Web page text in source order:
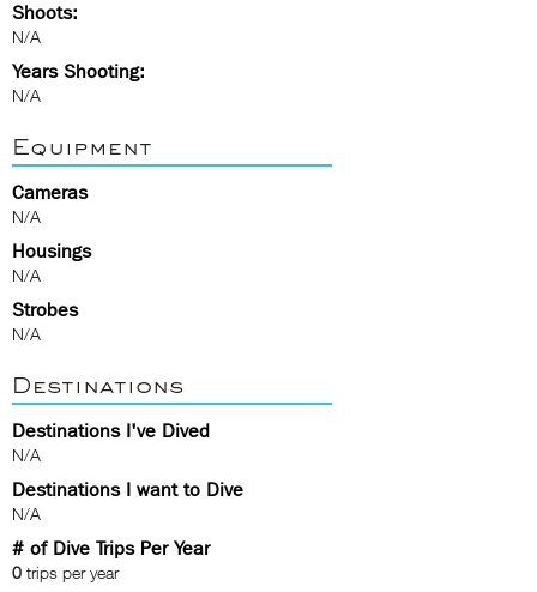
Shoots:
N/A
Years Shooting:
N/A
Equipment
Cameras
N/A
Housings
N/A
Strobes
N/A
Destinations
Destinations I've Dived
N/A
Destinations I want to Dive
N/A
# of Dive Trips Per Year
0 trips per year